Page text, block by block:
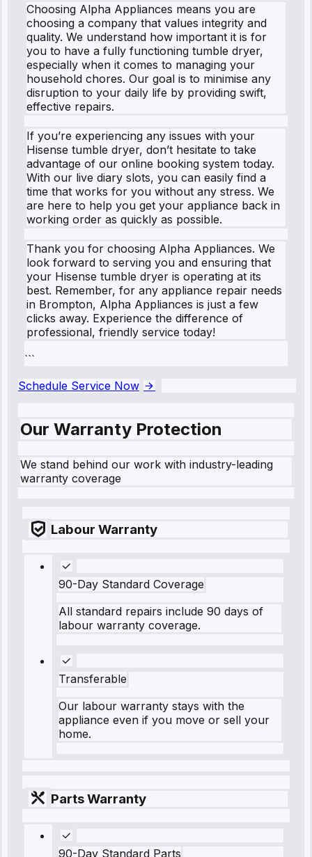
Choosing Alpha Appliances means you are
choosing a company that values integrity and
quality. We understand how important it is for
you to have a fully functioning tumble dryer,
especially when it comes to managing your
household chores. Our goal is to minimise any
disruption to your daily life by providing swift,
effective repairs.
If you’re experiencing any issues with your
Hisense tumble dryer, don’t hesitate to take
advantage of our online booking system today.
With our live diary slots, you can easily find a
time that works for you without any stress. We
are here to help you get your appliance back in
working order as quickly as possible.
Thank you for choosing Alpha Appliances. We
look forward to serving you and ensuring that
your Hisense tumble dryer is operating at its
best. Remember, for any appliance repair needs
in Brompton, Alpha Appliances is just a few
clicks away. Experience the difference of
professional, friendly service today!
```
Schedule Service Now
Our Warranty Protection
We stand behind our work with industry-leading
warranty coverage
Labour Warranty
90-Day Standard Coverage
All standard repairs include 90 days of
labour warranty coverage.
Transferable
Our labour warranty stays with the
appliance even if you move or sell your
home.
Parts Warranty
90-Day Standard Parts